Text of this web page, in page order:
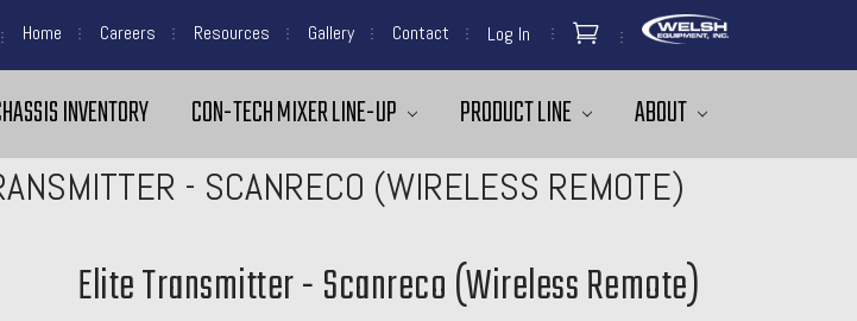
Home Careers Resources Gallery Contact Log In
INVENTORY CON-TECH MIXER LINE-UP PRODUCT LINE ABOUT
- SCANRECO (WIRELESS REMOTE)
Elite Transmitter - Scanreco (Wireless Remote)